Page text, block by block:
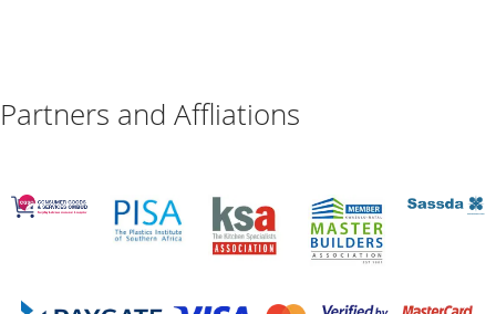
Partners and Affliations